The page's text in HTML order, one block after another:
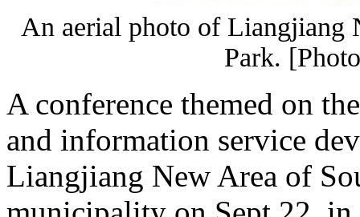
An aerial photo of Liangjiang
Park.
A conference themed on
and information service
Liangjiang New Area of